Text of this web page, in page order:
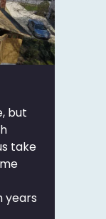
but
take
years